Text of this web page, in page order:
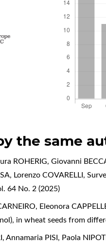
the same
ROHERIG, Giovanni
Lorenzo COVARELLI,
64 No. 2 (2025)
Eleonora
in wheat seeds from
Annamaria PISI, Paola